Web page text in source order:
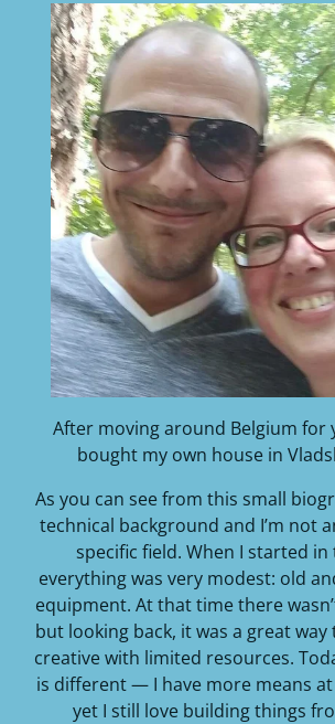
After moving around Belgium for
bought my own house in
As you can see from this small
technical background and I’m not
specific field. When I started
everything was very modest: old
equipment. At that time there
but looking back, it was a great
creative with limited resources.
is different — I have more means
yet I still love building things